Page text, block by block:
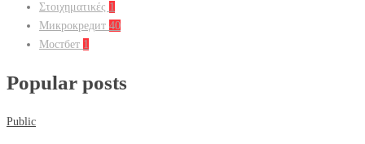
Στοιχηματικές 1
Микрокредит 40
Мостбет 1
Popular posts
Public